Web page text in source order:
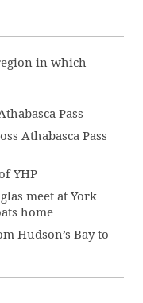
in which
Pass
Athabasca Pass
YHP
meet at York
home
Hudson’s Bay to